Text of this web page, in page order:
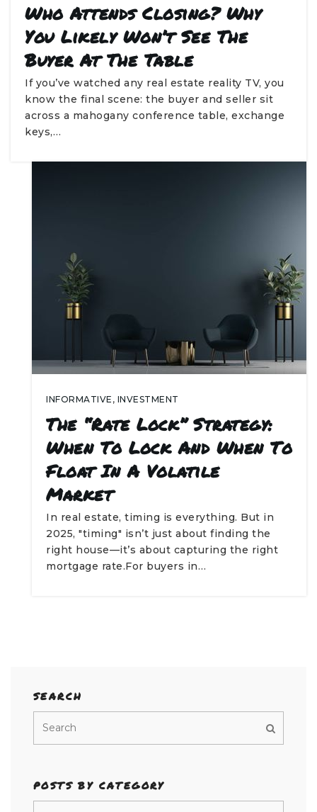
Who Attends Closing? Why
You Likely Won’t See The
Buyer At The Table
If you’ve watched any real estate reality TV, you
know the final scene: the buyer and seller sit
across a mahogany conference table, exchange
keys,…
INFORMATIVE , INVESTMENT
The “Rate Lock” Strategy:
When To Lock And When To
Float In A Volatile
Market
In real estate, timing is everything. But in
2025, "timing" isn’t just about finding the
right house—it’s about capturing the right
mortgage rate.For buyers in…
SEARCH
POSTS BY CATEGORY